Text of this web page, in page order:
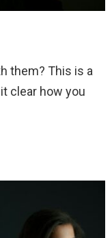
them? This is a
clear how you